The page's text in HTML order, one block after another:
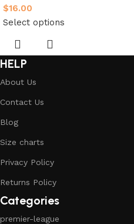
$16.00
Select options
HELP
About Us
Contact Us
Blog
Size charts
Privacy Policy
Returns Policy
Categories
premier-league